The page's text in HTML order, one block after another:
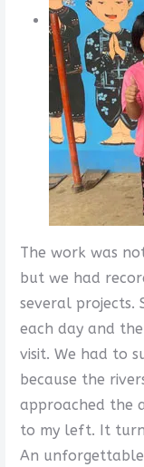
The work was
but we had
several projects.
each day and
visit. We had to
because the
approached the
to my left. It
An